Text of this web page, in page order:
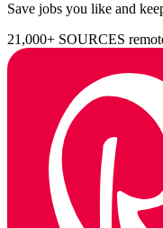
Save jobs you like and
21,000+ SOURCES